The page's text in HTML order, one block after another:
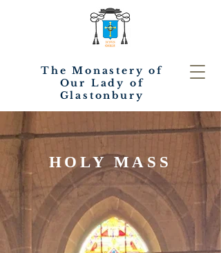
The Monastery of
Our Lady of
Glastonbury
HOLY MASS